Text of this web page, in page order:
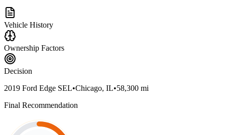
Vehicle History
Ownership Factors
Decision
2019 Ford Edge SEL•Chicago, IL•58,300 mi
Final Recommendation